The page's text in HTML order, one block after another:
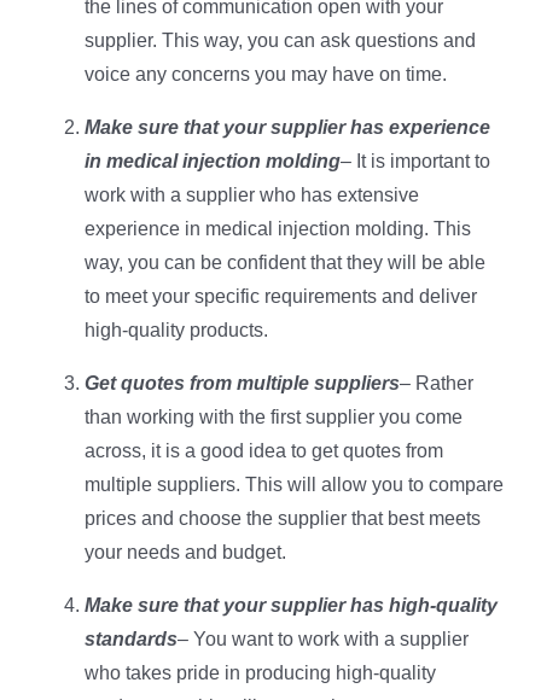
the lines of communication open with your
supplier. This way, you can ask questions and
voice any concerns you may have on time.
Make sure that your supplier has experience
in medical injection molding– It is important to
work with a supplier who has extensive
experience in medical injection molding. This
way, you can be confident that they will be able
to meet your specific requirements and deliver
high-quality products.
Get quotes from multiple suppliers– Rather
than working with the first supplier you come
across, it is a good idea to get quotes from
multiple suppliers. This will allow you to compare
prices and choose the supplier that best meets
your needs and budget.
Make sure that your supplier has high-quality
standards– You want to work with a supplier
who takes pride in producing high-quality